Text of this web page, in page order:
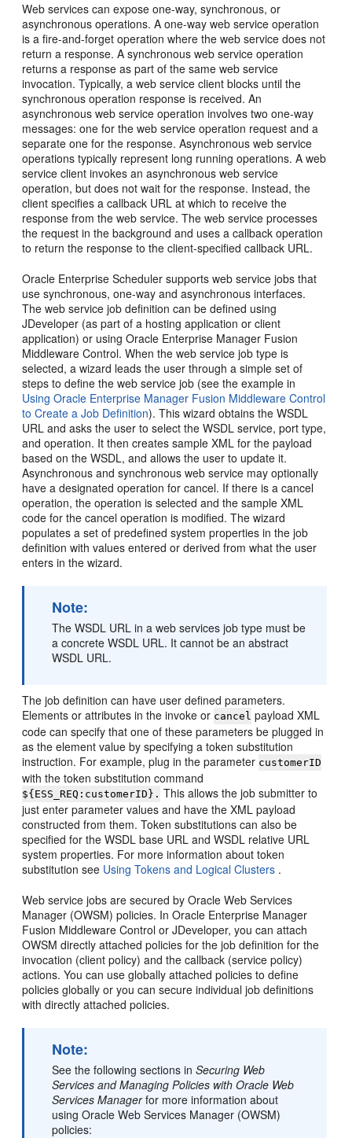
Web services can expose one-way, synchronous, or
asynchronous operations. A one-way web service operation
is a fire-and-forget operation where the web service does not
return a response. A synchronous web service operation
returns a response as part of the same web service
invocation. Typically, a web service client blocks until the
synchronous operation response is received. An
asynchronous web service operation involves two one-way
messages: one for the web service operation request and a
separate one for the response. Asynchronous web service
operations typically represent long running operations. A web
service client invokes an asynchronous web service
operation, but does not wait for the response. Instead, the
client specifies a callback URL at which to receive the
response from the web service. The web service processes
the request in the background and uses a callback operation
to return the response to the client-specified callback URL.
Oracle Enterprise Scheduler supports web service jobs that
use synchronous, one-way and asynchronous interfaces.
The web service job definition can be defined using
JDeveloper (as part of a hosting application or client
application) or using Oracle Enterprise Manager Fusion
Middleware Control. When the web service job type is
selected, a wizard leads the user through a simple set of
steps to define the web service job (see the example in
Using Oracle Enterprise Manager Fusion Middleware Control
to Create a Job Definition). This wizard obtains the WSDL
URL and asks the user to select the WSDL service, port type,
and operation. It then creates sample XML for the payload
based on the WSDL, and allows the user to update it.
Asynchronous and synchronous web service may optionally
have a designated operation for cancel. If there is a cancel
operation, the operation is selected and the sample XML
code for the cancel operation is modified. The wizard
populates a set of predefined system properties in the job
definition with values entered or derived from what the user
enters in the wizard.
Note:
The WSDL URL in a web services job type must be
a concrete WSDL URL. It cannot be an abstract
WSDL URL.
The job definition can have user defined parameters.
Elements or attributes in the invoke or cancel payload XML
code can specify that one of these parameters be plugged in
as the element value by specifying a token substitution
instruction. For example, plug in the parameter customerID
with the token substitution command
${ESS_REQ:customerID}. This allows the job submitter to
just enter parameter values and have the XML payload
constructed from them. Token substitutions can also be
specified for the WSDL base URL and WSDL relative URL
system properties. For more information about token
substitution see Using Tokens and Logical Clusters .
Web service jobs are secured by Oracle Web Services
Manager (OWSM) policies. In Oracle Enterprise Manager
Fusion Middleware Control or JDeveloper, you can attach
OWSM directly attached policies for the job definition for the
invocation (client policy) and the callback (service policy)
actions. You can use globally attached policies to define
policies globally or you can secure individual job definitions
with directly attached policies.
Note:
See the following sections inSecuring Web
Services and Managing Policies with Oracle Web
Services Managerfor more information about
using Oracle Web Services Manager (OWSM)
policies: